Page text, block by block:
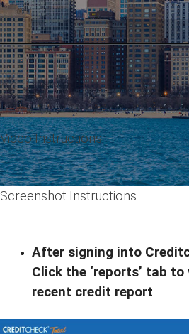
Video Instructions
Screenshot Instructions
After signing into
Click the ‘reports’ tab
recent credit report